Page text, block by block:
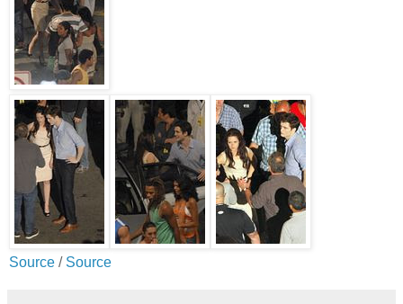
Source / Source